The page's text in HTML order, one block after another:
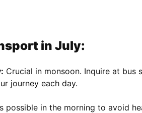
in July:
Crucial in monsoon. Inquire at bus
journey each day.
possible in the morning to avoid